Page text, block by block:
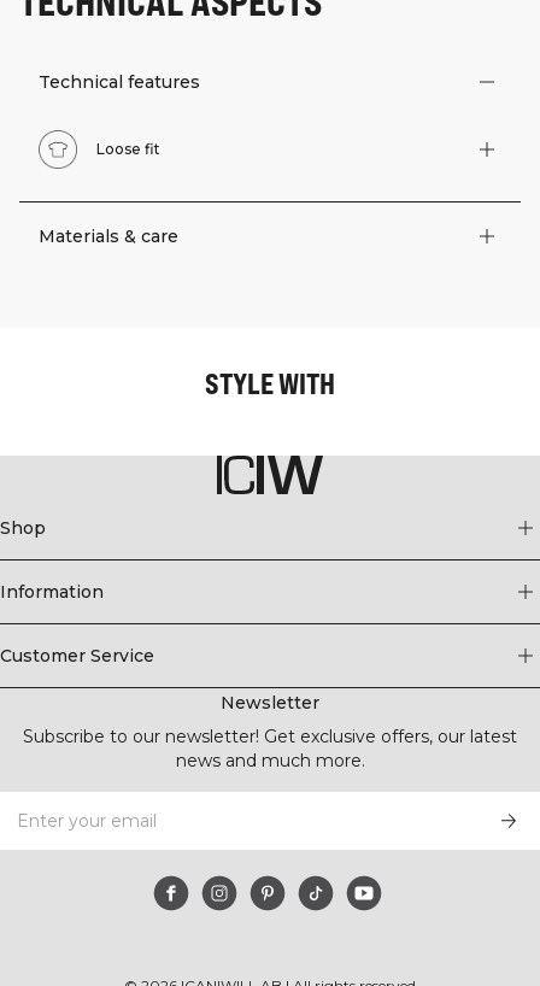
Technical features
Loose fit
Materials & care
STYLE WITH
Shop
Information
Customer Service
Newsletter
Subscribe to our newsletter! Get exclusive offers, our latest
news and much more.